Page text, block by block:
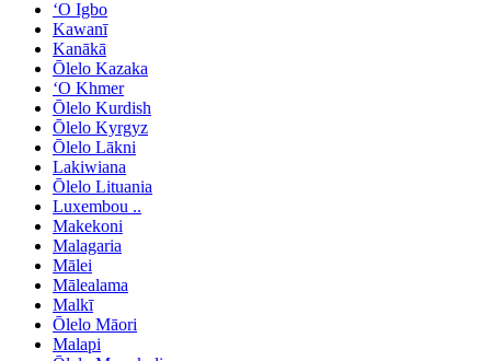
ʻO Igbo
Kawanī
Kanākā
Ōlelo Kazaka
ʻO Khmer
Ōlelo Kurdish
Ōlelo Kyrgyz
Ōlelo Lākni
Lakiwiana
Ōlelo Lituania
Luxembou ..
Makekoni
Malagaria
Mālei
Mālealama
Malkī
Ōlelo Māori
Malapi